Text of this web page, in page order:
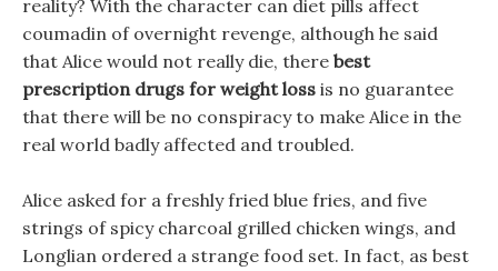
reality? With the character can diet pills affect
coumadin of overnight revenge, although he said
that Alice would not really die, there best
prescription drugs for weight loss is no guarantee
that there will be no conspiracy to make Alice in the
real world badly affected and troubled.
Alice asked for a freshly fried blue fries, and five
strings of spicy charcoal grilled chicken wings, and
Longlian ordered a strange food set. In fact, as best